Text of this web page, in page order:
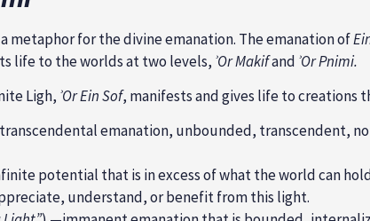
a metaphor for the divine emanation. The emanation of
life to the worlds at two levels, ʾOr Makifand ʾOr Pnimi.
Ligh, ʾOr Ein Sof, manifests and gives life to creations
emanation, unbounded, transcendent,
potential that is in excess of what the world can
understand, or benefit from this light.